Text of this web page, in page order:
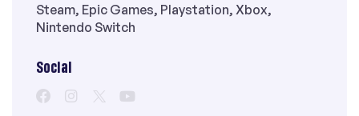
Steam, Epic Games, Playstation, Xbox,
Nintendo Switch
Social